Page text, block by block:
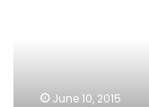
June 10, 2015